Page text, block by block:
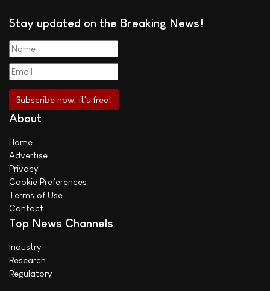
Stay updated on the Breaking News!
About
Home
Advertise
Privacy
Cookie Preferences
Terms of Use
Contact
Top News Channels
Industry
Research
Regulatory